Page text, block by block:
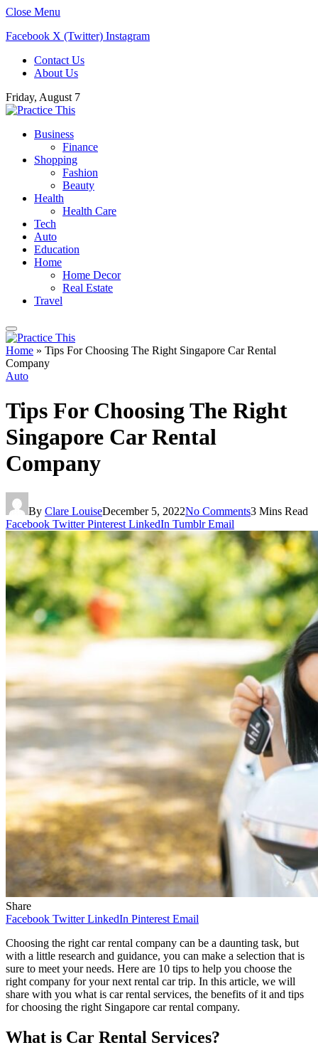
Close Menu
Facebook X (Twitter) Instagram
Contact Us
About Us
Friday, August 7
Business
Finance
Shopping
Fashion
Beauty
Health
Health Care
Tech
Auto
Education
Home
Home Decor
Real Estate
Travel
Home » Tips For Choosing The Right Singapore Car Rental
Company
Auto
Tips For Choosing The Right
Singapore Car Rental
Company
By Clare LouiseDecember 5, 2022No Comments3 Mins Read
Facebook Twitter Pinterest LinkedIn Tumblr Email
Share
Facebook Twitter LinkedIn Pinterest Email
Choosing the right car rental company can be a daunting task, but
with a little research and guidance, you can make a selection that is
sure to meet your needs. Here are 10 tips to help you choose the
right company for your next rental car trip. In this article, we will
share with you what is car rental services, the benefits of it and tips
for choosing the right Singapore car rental company.
What is Car Rental Services?